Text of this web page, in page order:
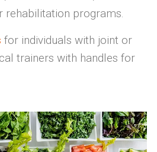
rehabilitation programs.
for individuals with joint or
trainers with handles for